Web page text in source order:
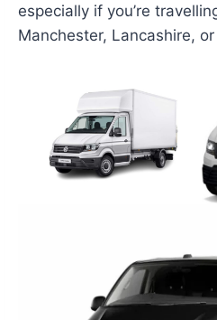
especially if you’re
Manchester, Lancashire,